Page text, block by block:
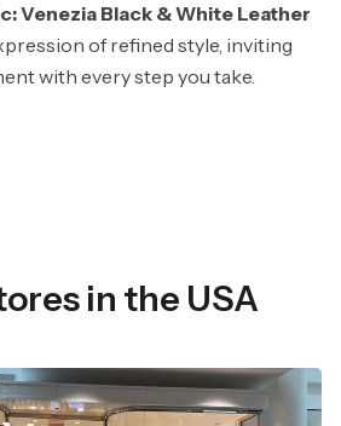
Venezia Black & White Leather
of refined style, inviting
with every step you take.
in the USA